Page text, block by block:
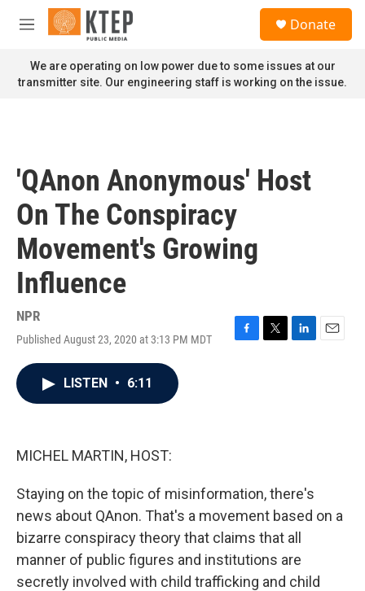
Skip to main content
M
n
u
Donate
We are operating on low power due to some issues at our
transmitter site. Our engineering staff is working on the issue.
'QAnon Anonymous' Host
On The Conspiracy
Movement's Growing
Influence
NPR
Published August 23, 2020 at 3:13 PM MDT
F
T
L
E
LISTEN • 6:11
MICHEL MARTIN, HOST:
Staying on the topic of misinformation, there's
news about QAnon. That's a movement based on a
bizarre conspiracy theory that claims that all
manner of public figures and institutions are
secretly involved with child trafficking and child